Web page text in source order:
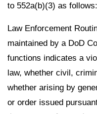
to 552a(b)(3) as follows:
Law Enforcement
maintained by a DoD
functions indicates a
law, whether civil,
whether arising by
or order issued